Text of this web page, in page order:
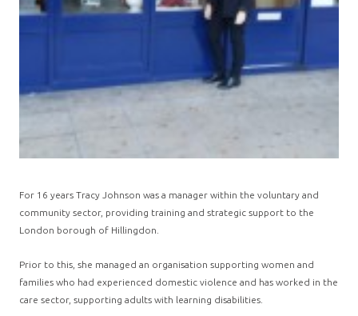
For 16 years Tracy Johnson was a manager within the voluntary and
community sector, providing training and strategic support to the
London borough of Hillingdon.
Prior to this, she managed an organisation supporting women and
families who had experienced domestic violence and has worked in the
care sector, supporting adults with learning disabilities.